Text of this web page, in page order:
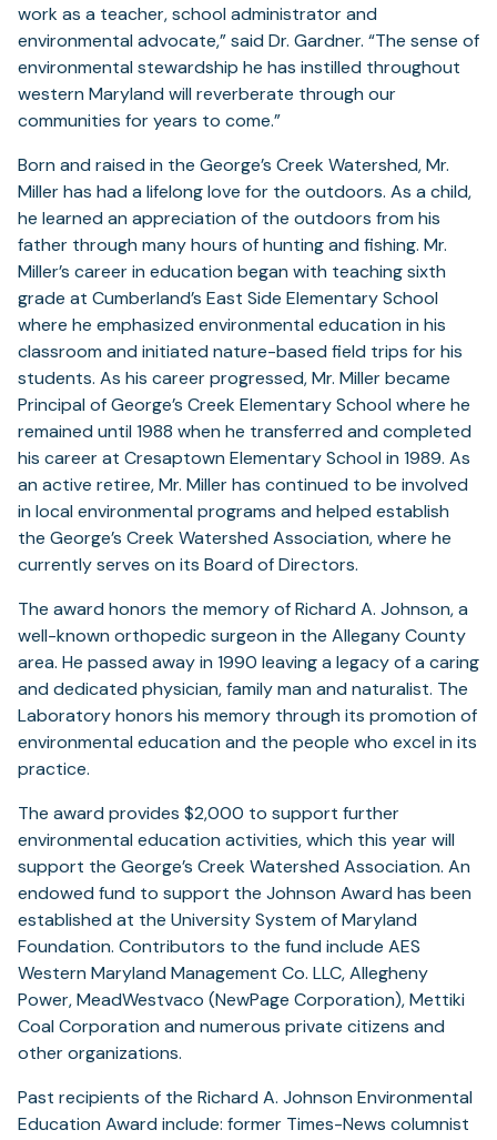
work as a teacher, school administrator and
environmental advocate,” said Dr. Gardner. “The sense of
environmental stewardship he has instilled throughout
western Maryland will reverberate through our
communities for years to come.”
Born and raised in the George’s Creek Watershed, Mr.
Miller has had a lifelong love for the outdoors. As a child,
he learned an appreciation of the outdoors from his
father through many hours of hunting and fishing. Mr.
Miller’s career in education began with teaching sixth
grade at Cumberland’s East Side Elementary School
where he emphasized environmental education in his
classroom and initiated nature-based field trips for his
students. As his career progressed, Mr. Miller became
Principal of George’s Creek Elementary School where he
remained until 1988 when he transferred and completed
his career at Cresaptown Elementary School in 1989. As
an active retiree, Mr. Miller has continued to be involved
in local environmental programs and helped establish
the George’s Creek Watershed Association, where he
currently serves on its Board of Directors.
The award honors the memory of Richard A. Johnson, a
well-known orthopedic surgeon in the Allegany County
area. He passed away in 1990 leaving a legacy of a caring
and dedicated physician, family man and naturalist. The
Laboratory honors his memory through its promotion of
environmental education and the people who excel in its
practice.
The award provides $2,000 to support further
environmental education activities, which this year will
support the George’s Creek Watershed Association. An
endowed fund to support the Johnson Award has been
established at the University System of Maryland
Foundation. Contributors to the fund include AES
Western Maryland Management Co. LLC, Allegheny
Power, MeadWestvaco (NewPage Corporation), Mettiki
Coal Corporation and numerous private citizens and
other organizations.
Past recipients of the Richard A. Johnson Environmental
Education Award include: former Times-News columnist